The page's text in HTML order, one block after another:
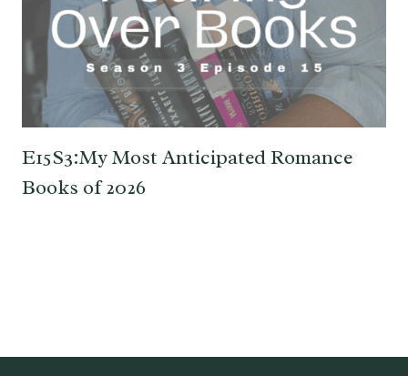
E15S3:My Most Anticipated Romance
Books of 2026